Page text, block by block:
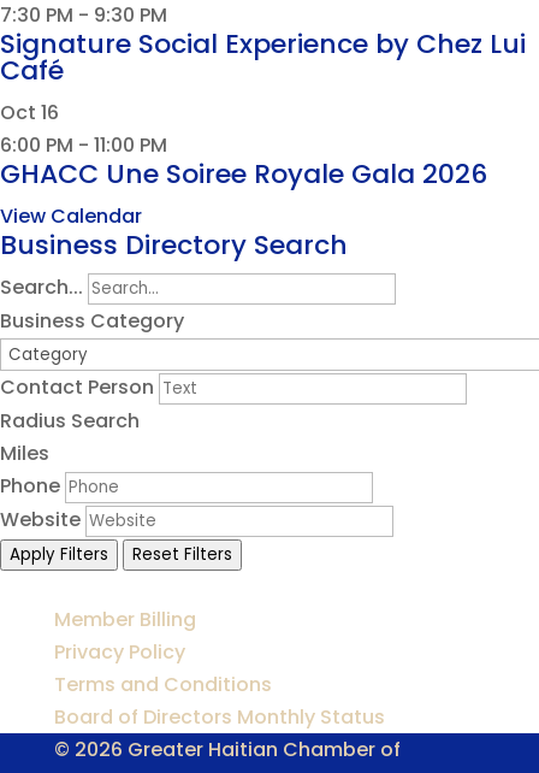
7:30 PM - 9:30 PM
Signature Social Experience by Chez Lui
Café
Oct 16
6:00 PM - 11:00 PM
GHACC Une Soiree Royale Gala 2026
View Calendar
Business Directory Search
Search...
Business Category
Contact Person
Radius Search
Miles
Phone
Website
Apply Filters Reset Filters
Member Billing
Privacy Policy
Terms and Conditions
Board of Directors Monthly Status
© 2026 Greater Haitian Chamber of